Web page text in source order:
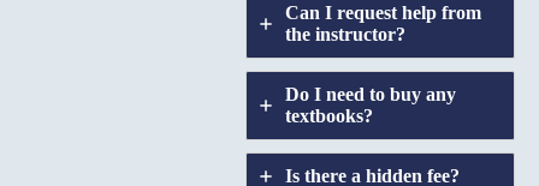
Can I request help from
the instructor?
Do I need to buy any
textbooks?
Is there a hidden fee?